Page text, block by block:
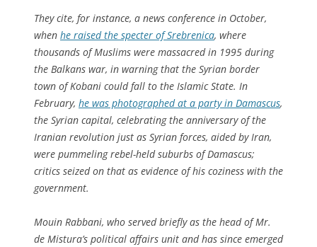
They cite, for instance, a news conference in October,
when he raised the specter of Srebrenica, where
thousands of Muslims were massacred in 1995 during
the Balkans war, in warning that the Syrian border
town of Kobani could fall to the Islamic State. In
February, he was photographed at a party in Damascus,
the Syrian capital, celebrating the anniversary of the
Iranian revolution just as Syrian forces, aided by Iran,
were pummeling rebel-held suburbs of Damascus;
critics seized on that as evidence of his coziness with the
government.
Mouin Rabbani, who served briefly as the head of Mr.
de Mistura’s political affairs unit and has since emerged